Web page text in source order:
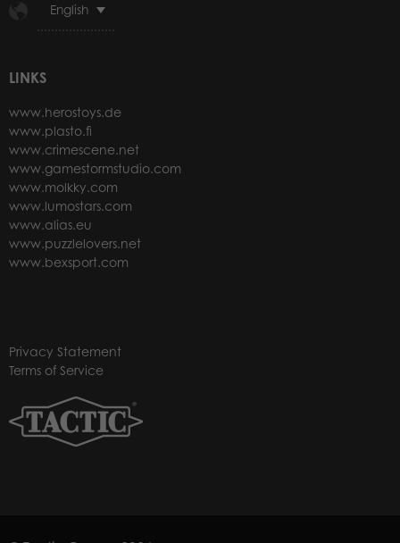
English
LINKS
www.herostoys.de
www.plasto.fi
www.crimescene.net
www.gamestormstudio.com
www.molkky.com
www.lumostars.com
www.alias.eu
www.puzzlelovers.net
www.bexsport.com
Privacy Statement
Terms of Service